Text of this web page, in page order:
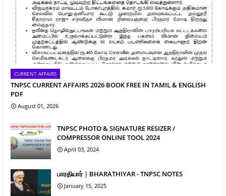
CURRENT AFFAIRS
TNPSC CURRENT AFFAIRS 2026 BOOK FREE IN TAMIL & ENGLISH
PDF
August 01, 2026
TNPSC PHOTO & SIGNATURE RESIZER /
COMPRESSOR ONLINE TOOL 2024
April 03, 2024
பாரதியார் | BHARATHIYAR - TNPSC NOTES
January 15, 2025